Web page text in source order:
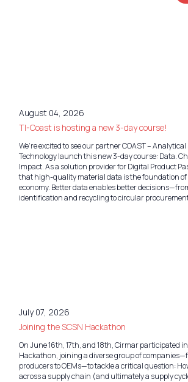
August 04, 2026
TI-Coast is hosting a new 3-day course!
We’re excited to see our partner COAST –
Technology launch this new 3-day course: Data.
Impact. As a solution provider for Digital Product
that high-quality material data is the foundation
economy. Better data enables better
identification and recycling to circular
July 07, 2026
Joining the SCSN Hackathon
On June 16th, 17th, and 18th, Cirmar participated
Hackathon, joining a diverse group of
producers to OEMs—to tackle a critical question:
across a supply chain (and ultimately a supply